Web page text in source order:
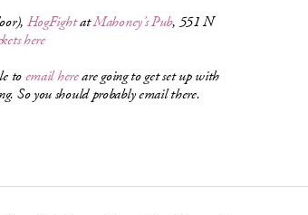
HogFightatMahoney’s Pub, 551 N
here
toemail hereare going to get set up with
So you should probably email there.